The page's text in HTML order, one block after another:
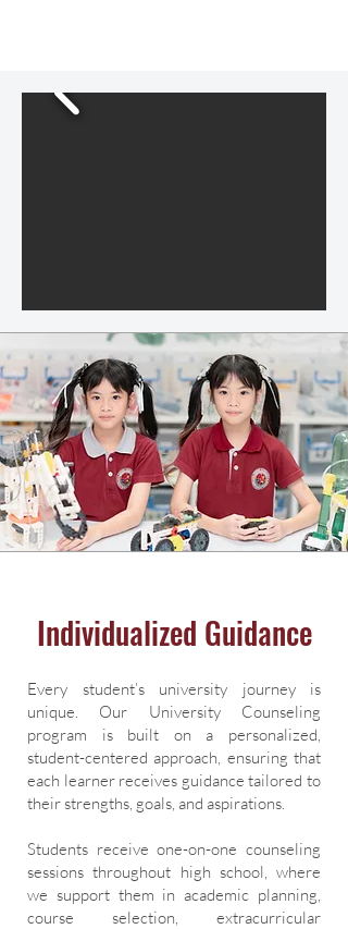
Individualized Guidance
Every student’s university journey is
unique. Our University Counseling
program is built on a personalized,
student-centered approach, ensuring that
each learner receives guidance tailored to
their strengths, goals, and aspirations.
Students receive one-on-one counseling
sessions throughout high school, where
we support them in academic planning,
course selection, extracurricular